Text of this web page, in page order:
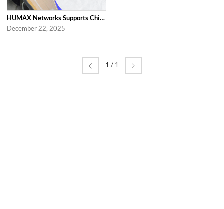
HUMAX Networks Supports Children Through Social Contribution Initiatives
December 22, 2025
1 / 1